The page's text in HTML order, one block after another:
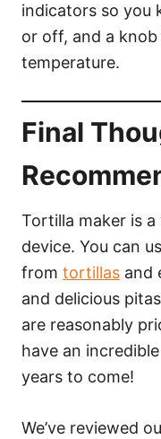
indicators so you
or off, and a
temperature.
Final
Tortilla maker is
device. You can
from tortillas and
and delicious
are reasonably
have an
years to come!
We’ve reviewed